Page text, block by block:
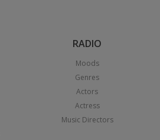
RADIO
Moods
Genres
Actors
Actress
Music Directors